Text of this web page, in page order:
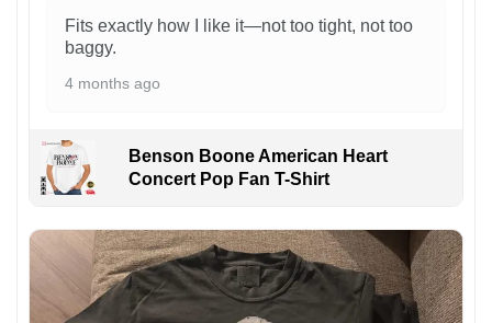
Fits exactly how I like it—not too tight, not too
baggy.
4 months ago
Benson Boone American Heart
Concert Pop Fan T-Shirt